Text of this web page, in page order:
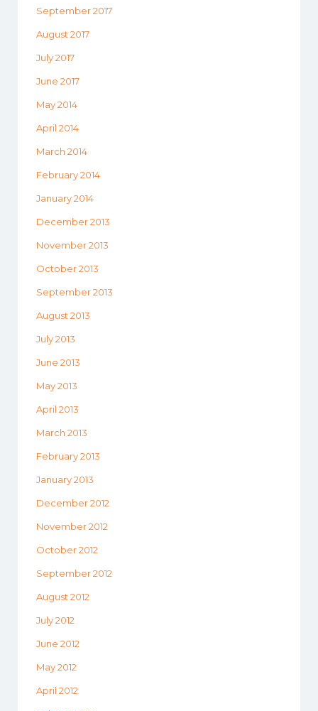
September 2017
August 2017
July 2017
June 2017
May 2014
April 2014
March 2014
February 2014
January 2014
December 2013
November 2013
October 2013
September 2013
August 2013
July 2013
June 2013
May 2013
April 2013
March 2013
February 2013
January 2013
December 2012
November 2012
October 2012
September 2012
August 2012
July 2012
June 2012
May 2012
April 2012